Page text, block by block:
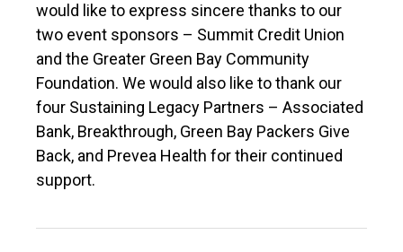
would like to express sincere thanks to our
two event sponsors – Summit Credit Union
and the Greater Green Bay Community
Foundation. We would also like to thank our
four Sustaining Legacy Partners – Associated
Bank, Breakthrough, Green Bay Packers Give
Back, and Prevea Health for their continued
support.